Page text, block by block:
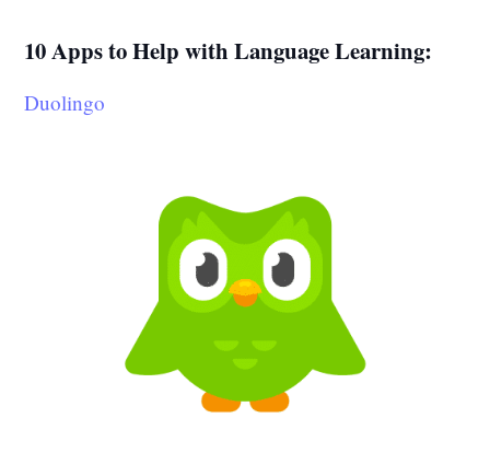
10 Apps to Help with Language Learning:
Duolingo